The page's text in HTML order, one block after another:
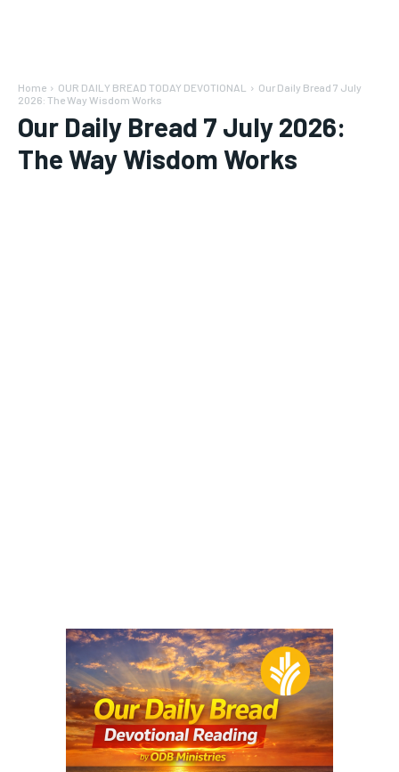
Home OUR DAILY BREAD TODAY DEVOTIONAL
Our Daily Bread 7 July
2026: The Way Wisdom Works
Our Daily Bread 7 July 2026:
The Way Wisdom Works